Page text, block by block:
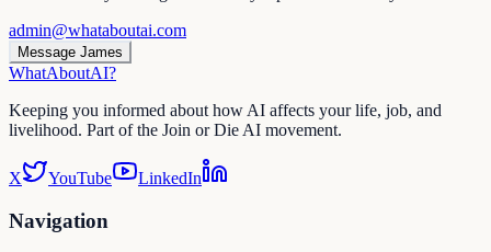
admin@whataboutai.com
Message James
WhatAboutAI?
Keeping you informed about how AI affects your life, job, and
livelihood. Part of the Join or Die AI movement.
X YouTube LinkedIn
Navigation